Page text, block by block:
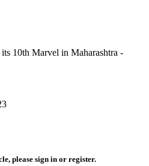
please sign in or register.